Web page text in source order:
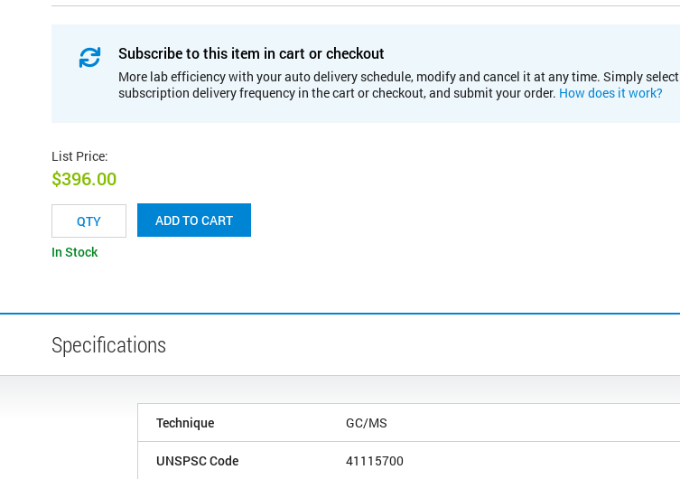
Subscribe to this item in cart or checkout
More lab efficiency with your auto delivery schedule, modify and cancel it at any time. Simply select
subscription delivery frequency in the cart or checkout, and submit your order. How does it work?
List Price:
$396.00
ADD TO CART
In Stock
Specifications
Technique GC/MS
UNSPSC Code 41115700